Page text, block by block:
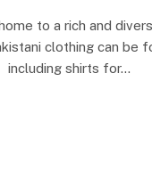
to a rich and
clothing can be
including shirts for…